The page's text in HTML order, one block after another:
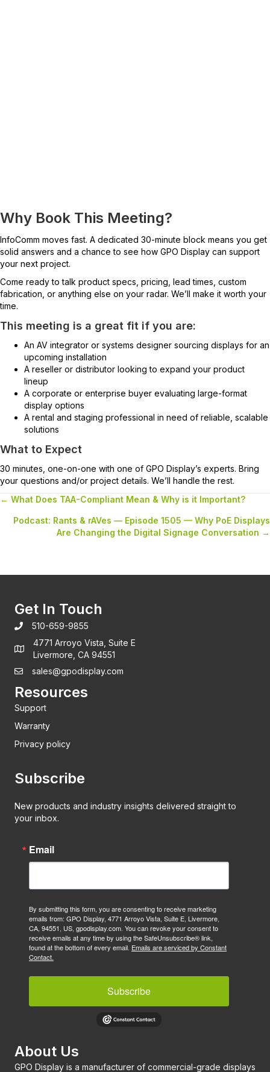
Why Book This Meeting?
InfoComm moves fast. A dedicated 30-minute block means you get
solid answers and a chance to see how GPO Display can support
your next project.
Come ready to talk product specs, pricing, lead times, custom
fabrication, or anything else on your radar. We’ll make it worth your
time.
This meeting is a great fit if you are:
An AV integrator or systems designer sourcing displays for an
upcoming installation
A reseller or distributor looking to expand your product
lineup
A corporate or enterprise buyer evaluating large-format
display options
A rental and staging professional in need of reliable, scalable
solutions
What to Expect
30 minutes, one-on-one with one of GPO Display’s experts. Bring
your questions and/or project details. We’ll handle the rest.
Posts
navigation
← What Does TAA-Compliant Mean & Why is it Important?
Podcast: Rants & rAVes — Episode 1505 — Why PoE Displays
Are Changing the Digital Signage Conversation →
Get In Touch
510-659-9855
4771 Arroyo Vista, Suite E
Livermore, CA 94551
sales@gpodisplay.com
Resources
Support
Warranty
Privacy policy
Subscribe
New products and industry insights delivered straight to
your inbox.
Email
By submitting this form, you are consenting to receive marketing
emails from: GPO Display, 4771 Arroyo Vista, Suite E, Livermore,
CA, 94551, US, gpodisplay.com. You can revoke your consent to
receive emails at any time by using the SafeUnsubscribe® link,
found at the bottom of every email. Emails are serviced by Constant
Contact.
Subscribe
About Us
GPO Display is a manufacturer of commercial-grade displays